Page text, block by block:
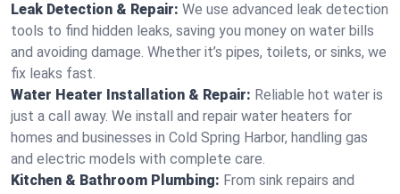
Leak Detection & Repair: We use advanced leak detection
tools to find hidden leaks, saving you money on water bills
and avoiding damage. Whether it’s pipes, toilets, or sinks, we
fix leaks fast.
Water Heater Installation & Repair: Reliable hot water is
just a call away. We install and repair water heaters for
homes and businesses in Cold Spring Harbor, handling gas
and electric models with complete care.
Kitchen & Bathroom Plumbing: From sink repairs and